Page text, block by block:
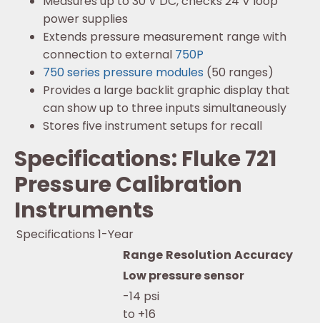
power supplies
Extends pressure measurement range with
connection to external 750P
750 series pressure modules (50 ranges)
Provides a large backlit graphic display that
can show up to three inputs simultaneously
Stores five instrument setups for recall
Specifications: Fluke 721
Pressure Calibration
Instruments
Specifications 1-Year
Range Resolution Accuracy
Low pressure sensor
-14 psi
to +16